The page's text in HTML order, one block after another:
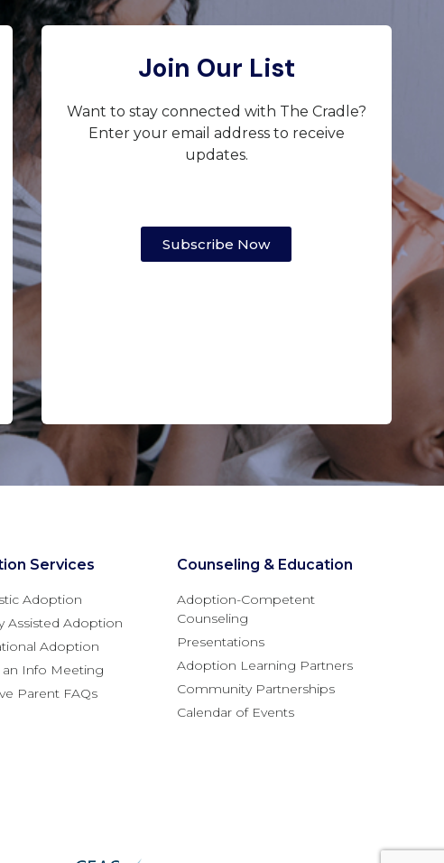
Join Our List
Want to stay connected with The Cradle?
Enter your email address to receive
updates.
Subscribe Now
Services
Adoption
Assisted Adoption
Adoption
Info Meeting
Parent FAQs
Counseling & Education
Adoption-Competent
Counseling
Presentations
Adoption Learning Partners
Community Partnerships
Calendar of Events